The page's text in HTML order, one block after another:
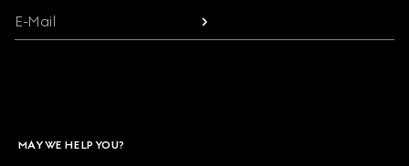
E-Mail
MAY WE HELP YOU?